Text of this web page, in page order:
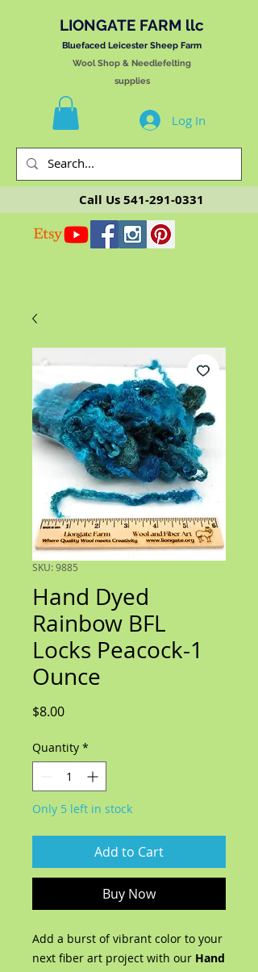
LIONGATE FARM llc
Bluefaced Leicester Sheep Farm
Wool Shop & Needlefelting
supplies
Log In
Call Us541-291-0331
SKU: 9885
Hand Dyed
Rainbow BFL
Locks Peacock-1
Ounce
$8.00Price
Quantity *
Only 5 left in stock
Add to Cart
Buy Now
Add a burst of vibrant color to your
next fiber art project with our Hand